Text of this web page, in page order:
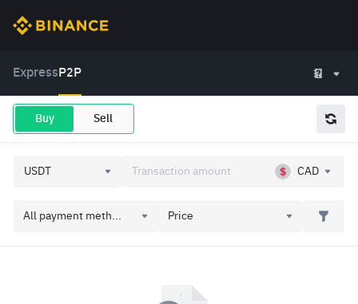
Express P2P
Buy Sell
CAD
All payment meth... Price